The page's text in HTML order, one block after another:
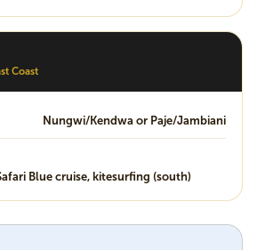
Coast
Nungwi/Kendwa or Paje/Jambiani
Blue cruise, kitesurfing (south)